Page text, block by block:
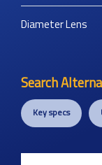
Diameter Lens
Search
Key specs